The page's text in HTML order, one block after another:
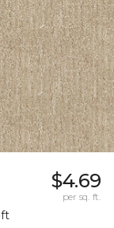
$4.69
per sq. ft.